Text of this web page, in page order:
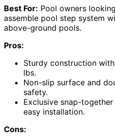
Best For: Pool owners
assemble pool step system
above-ground pools.
Pros:
Sturdy construction
lbs.
Non-slip surface and
safety.
Exclusive snap-
easy installation.
Cons: